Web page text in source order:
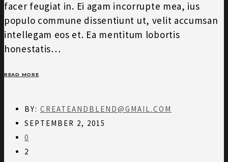
facer feugiat in. Ei agam incorrupte mea, ius
populo commune dissentiunt ut, velit accumsan
intellegam eos et. Ea mentitum lobortis
honestatis…
READ MORE
BY: CREATEANDBLEND@GMAIL.COM
SEPTEMBER 2, 2015
0
2